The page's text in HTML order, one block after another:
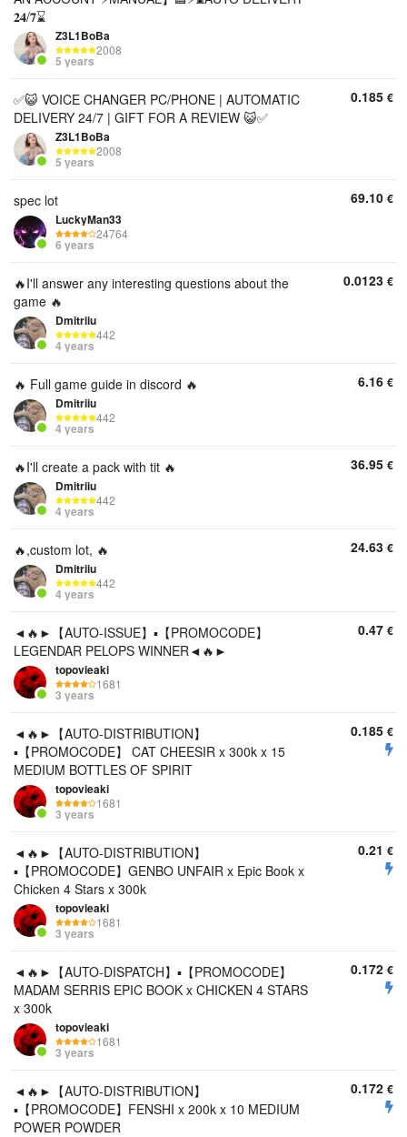
𝟐𝟒/𝟕⌛
Z3L1BoBa
2008
5 years
✅😺 VOICE CHANGER PC/PHONE | AUTOMATIC
DELIVERY 24/7 | GIFT FOR A REVIEW 😺✅
Z3L1BoBa
2008
5 years
0.185 €
spec lot
LuckyMan33
24764
6 years
69.10 €
🔥I'll answer any interesting questions about the
game 🔥
Dmitriiu
442
4 years
0.0123 €
🔥 Full game guide in discord 🔥
Dmitriiu
442
4 years
6.16 €
🔥I'll create a pack with tit 🔥
Dmitriiu
442
4 years
36.95 €
🔥,custom lot, 🔥
Dmitriiu
442
4 years
24.63 €
◄🔥►【AUTO-ISSUE】▪️【PROMOCODE】
LEGENDAR PELOPS WINNER◄🔥►
topovieaki
1681
3 years
0.47 €
◄🔥►【AUTO-DISTRIBUTION】
▪️【PROMOCODE】 CAT CHEESIR x 300k x 15
MEDIUM BOTTLES OF SPIRIT
topovieaki
1681
3 years
0.185 €
◄🔥►【AUTO-DISTRIBUTION】
▪️【PROMOCODE】GENBO UNFAIR x Epic Book x
Chicken 4 Stars x 300k
topovieaki
1681
3 years
0.21 €
◄🔥►【AUTO-DISPATCH】▪️【PROMOCODE】
MADAM SERRIS EPIC BOOK x CHICKEN 4 STARS
x 300k
topovieaki
1681
3 years
0.172 €
◄🔥►【AUTO-DISTRIBUTION】
▪️【PROMOCODE】FENSHI x 200k x 10 MEDIUM
POWER POWDER
0.172 €